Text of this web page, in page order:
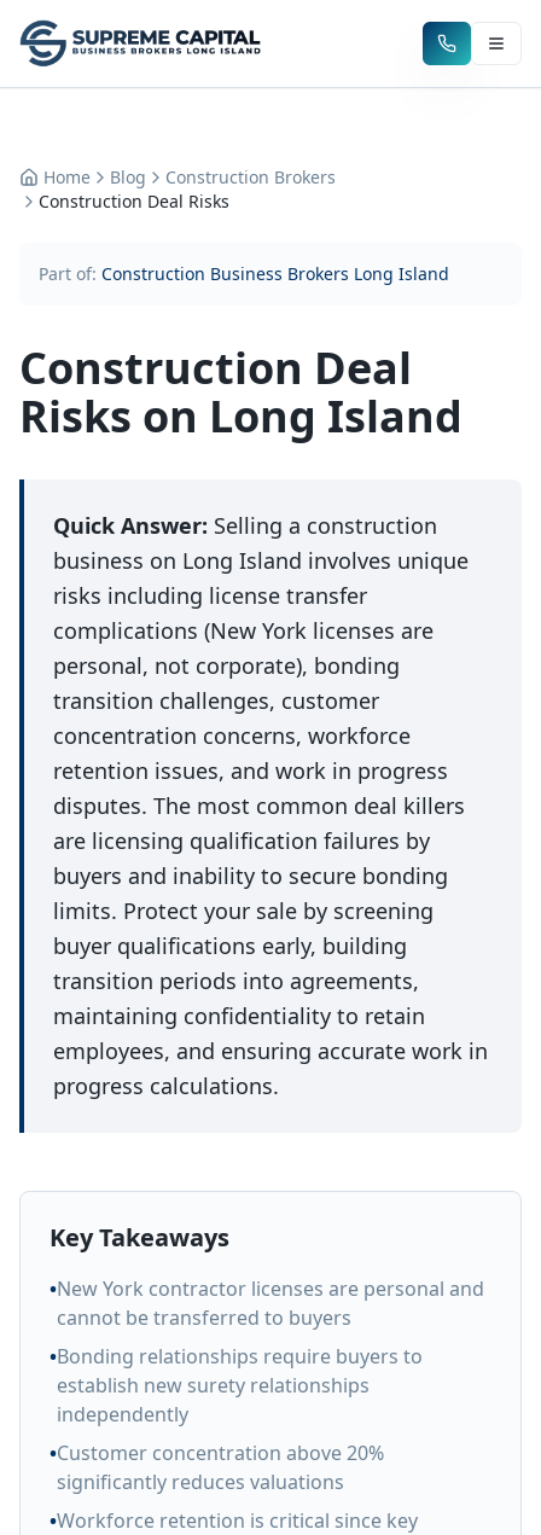
Home Blog
Construction Brokers
Construction Deal Risks
Part of: Construction Business Brokers Long Island
Construction Deal
Risks on Long Island
Quick Answer: Selling a construction
business on Long Island involves unique
risks including license transfer
complications (New York licenses are
personal, not corporate), bonding
transition challenges, customer
concentration concerns, workforce
retention issues, and work in progress
disputes. The most common deal killers
are licensing qualification failures by
buyers and inability to secure bonding
limits. Protect your sale by screening
buyer qualifications early, building
transition periods into agreements,
maintaining confidentiality to retain
employees, and ensuring accurate work in
progress calculations.
Key Takeaways
•New York contractor licenses are personal and
cannot be transferred to buyers
•Bonding relationships require buyers to
establish new surety relationships
independently
•Customer concentration above 20%
significantly reduces valuations
•Workforce retention is critical since key